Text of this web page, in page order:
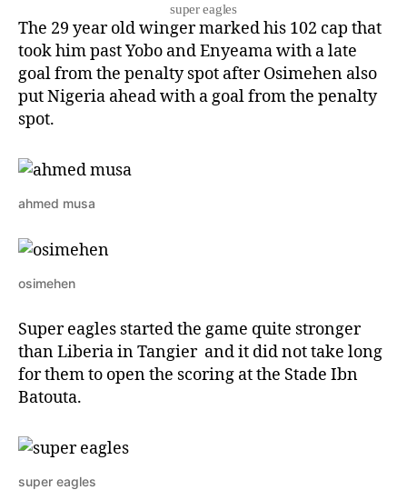
super eagles
The 29 year old winger marked his 102 cap that
took him past Yobo and Enyeama with a late
goal from the penalty spot after Osimehen also
put Nigeria ahead with a goal from the penalty
spot.
ahmed musa
osimehen
Super eagles started the game quite stronger
than Liberia in Tangier and it did not take long
for them to open the scoring at the Stade Ibn
Batouta.
super eagles